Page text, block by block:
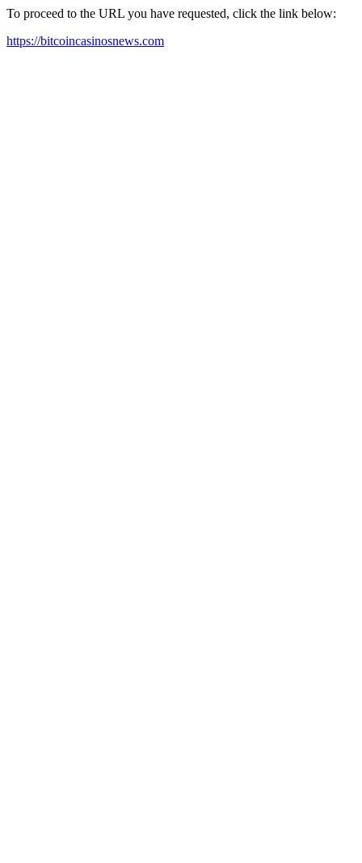
To proceed to the URL you have requested, click the link below:
https://bitcoincasinosnews.com